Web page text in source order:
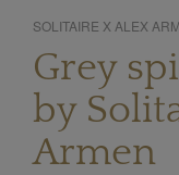
SOLITAIRE X ALEX
Grey
by
Armen